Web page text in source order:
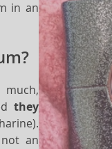
in an
they
an